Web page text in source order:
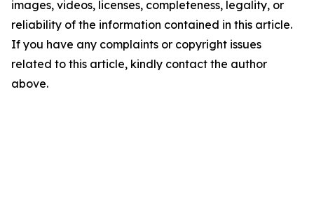
images, videos, licenses, completeness, legality, or
reliability of the information contained in this article.
If you have any complaints or copyright issues
related to this article, kindly contact the author
above.